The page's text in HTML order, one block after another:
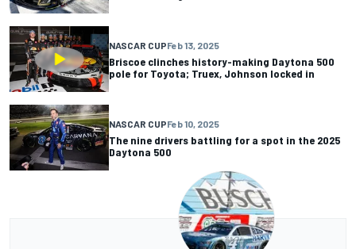
NASCAR CUPFeb 13, 2025
Briscoe clinches history-making Daytona 500
pole for Toyota; Truex, Johnson locked in
NASCAR CUPFeb 10, 2025
The nine drivers battling for a spot in the 2025
Daytona 500